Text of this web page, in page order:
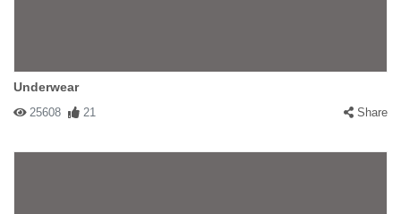
Underwear
25608 21 Share